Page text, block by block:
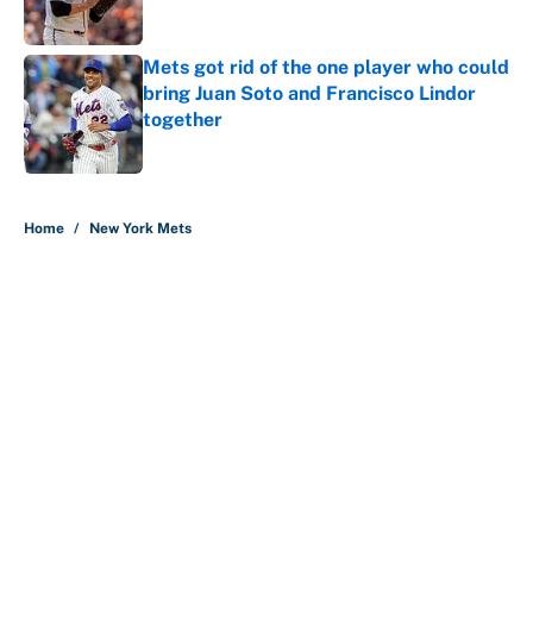
Mets got rid of the one player who could
bring Juan Soto and Francisco Lindor
together
Published by on Invalid Date
Home / New York Mets